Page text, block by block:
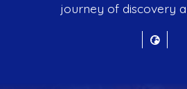
journey of discovery